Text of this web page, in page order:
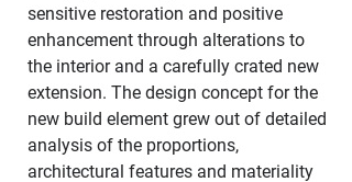
sensitive restoration and positive
enhancement through alterations to
the interior and a carefully crated new
extension. The design concept for the
new build element grew out of detailed
analysis of the proportions,
architectural features and materiality